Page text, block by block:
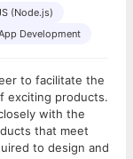
(Node.js)
Development
to facilitate the
exciting products.
with the
that meet
to design and